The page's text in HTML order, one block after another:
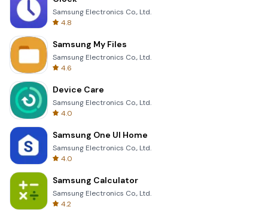
Samsung Electronics Co., Ltd.
4.8
Samsung My Files
Samsung Electronics Co., Ltd.
4.6
Device Care
Samsung Electronics Co., Ltd.
4.0
Samsung One UI Home
Samsung Electronics Co., Ltd.
4.0
Samsung Calculator
Samsung Electronics Co., Ltd.
4.2